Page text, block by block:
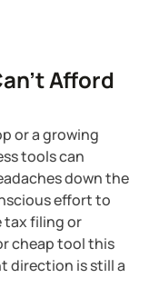
Afford
or a growing
tools can
down the
effort to
tax filing or
cheap tool this
direction is still a